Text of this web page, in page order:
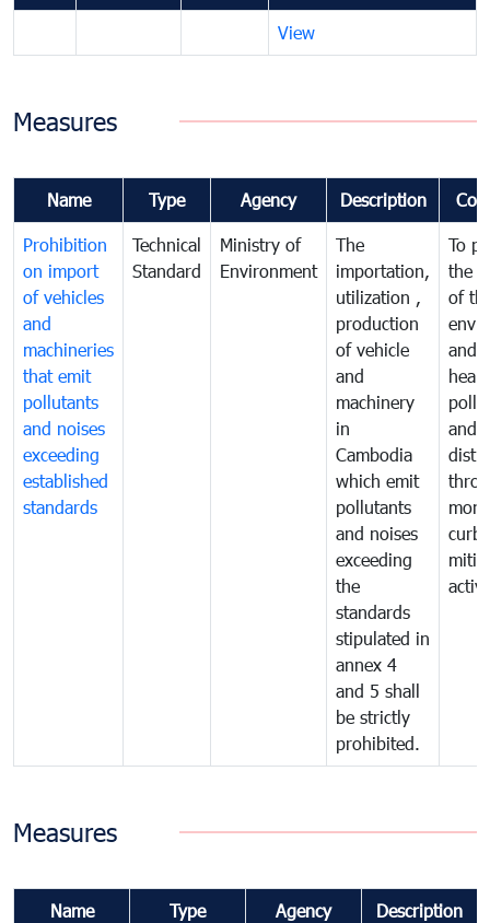
View
Measures
Name Type Agency Description
Prohibition
on import
of vehicles
and
machineries
that emit
pollutants
and noises
exceeding
established
standards
Technical
Standard
Ministry of
Environment
The
importation,
utilization ,
production
of vehicle
and
machinery
in
Cambodia
which emit
pollutants
and noises
exceeding
the
standards
stipulated in
annex 4
and 5 shall
be strictly
prohibited.
To
the
of
and
and
Measures
Name Type Agency Description